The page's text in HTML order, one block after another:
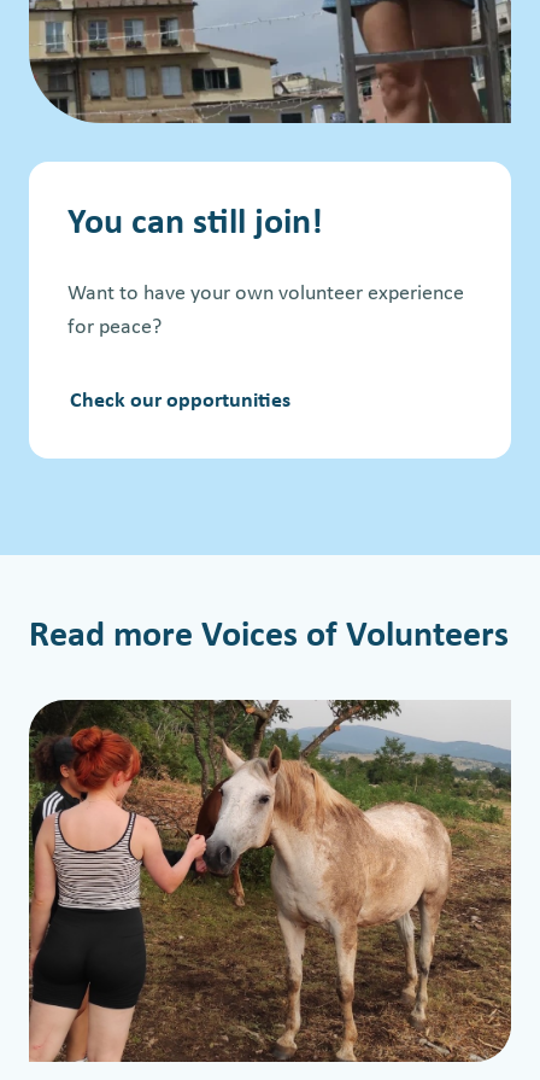
You can still join!
Want to have your own volunteer experience
for peace?
Check our opportunities
Read more Voices of Volunteers